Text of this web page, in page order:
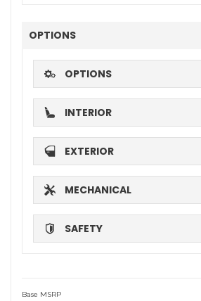
OPTIONS
OPTIONS
INTERIOR
EXTERIOR
MECHANICAL
SAFETY
Base MSRP